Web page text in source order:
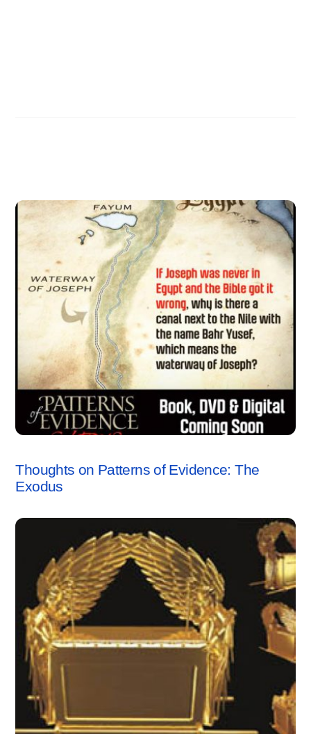
Thoughts on Patterns of Evidence: The
Exodus